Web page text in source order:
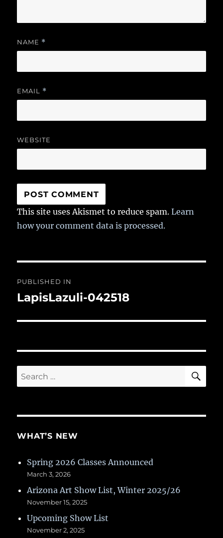
NAME *
EMAIL *
WEBSITE
This site uses Akismet to reduce spam.Learn
how your comment data is processed.
navigation
PUBLISHED IN
LapisLazuli-042518
Search
for:
WHAT’S NEW
Spring 2026 Classes Announced
March 3, 2026
Arizona Art Show List, Winter 2025/26
November 15, 2025
Upcoming Show List
November 2, 2025